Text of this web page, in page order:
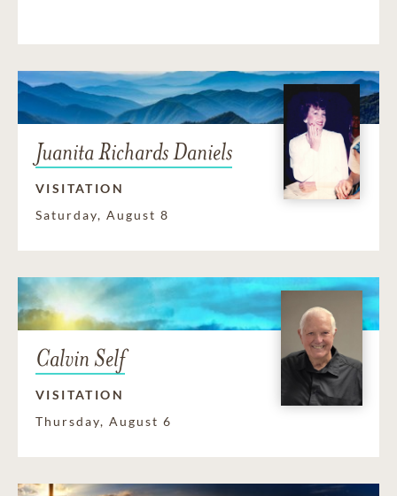
Juanita Richards Daniels
VISITATION
Saturday, August 8
Calvin Self
VISITATION
Thursday, August 6